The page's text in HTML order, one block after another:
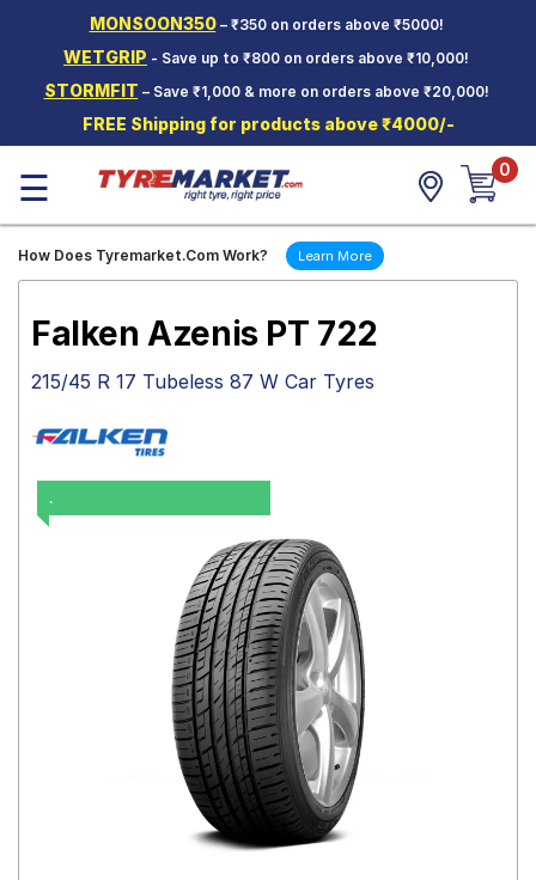
MONSOON350– ₹350 on orders above ₹5000!
WETGRIP - Save up to ₹800 on orders above ₹10,000!
STORMFIT – Save ₹1,000 & more on orders above ₹20,000!
FREE Shipping for products above ₹4000/-
Two-
Wheeler
Tyres
Wheels
Tyre
☰ 0
How Does Tyremarket.Com Work? Learn More
.
Falken Azenis PT 722
215/45 R 17 Tubeless 87 W Car Tyres